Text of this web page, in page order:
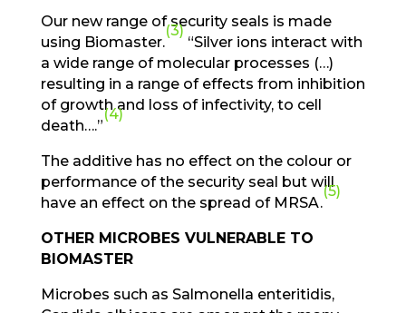
Our new range of security seals is made
using Biomaster.
(3)
“Silver ions interact with
a wide range of molecular processes (…)
resulting in a range of effects from inhibition
of growth and loss of infectivity, to cell
death….”
(4)
The additive has no effect on the colour or
performance of the security seal but will
have an effect on the spread of MRSA.
(5)
OTHER MICROBES VULNERABLE TO
BIOMASTER
Microbes such as Salmonella enteritidis,